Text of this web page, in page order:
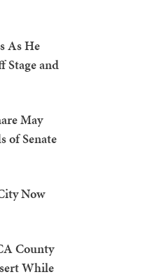
As He
Stage and
May
of Senate
Now
County
While